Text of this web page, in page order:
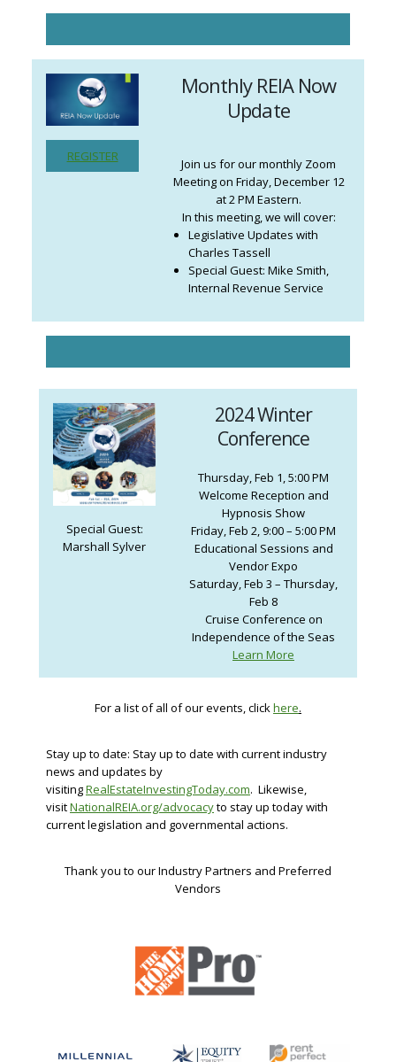
REGISTER
Monthly REIA Now
Update
Join us for our monthly Zoom
Meeting on Friday, December 12
at 2 PM Eastern.
In this meeting, we will cover:
Legislative Updates with
Charles Tassell
Special Guest: Mike Smith,
Internal Revenue Service
Special Guest:
Marshall Sylver
2024 Winter
Conference
Thursday, Feb 1, 5:00 PM
Welcome Reception and
Hypnosis Show
Friday, Feb 2, 9:00 – 5:00 PM
Educational Sessions and
Vendor Expo
Saturday, Feb 3 – Thursday,
Feb 8
Cruise Conference on
Independence of the Seas
Learn More
For a list of all of our events, clickhere.
Stay up to date: Stay up to date with current industry
news and updates by
visitingRealEstateInvestingToday.com. Likewise,
visitNationalREIA.org/advocacyto stay up today with
current legislation and governmental actions.
Thank you to our Industry Partners and Preferred
Vendors